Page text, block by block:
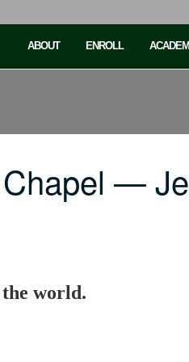
ABOUT ENROLL
—
the world.